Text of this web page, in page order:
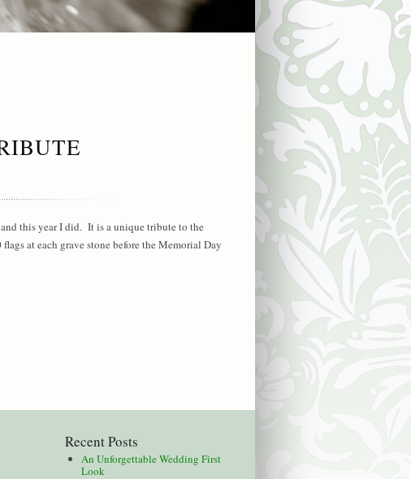
this year I did. It is a unique tribute to the
at each grave stone before the Memorial Day
Recent Posts
An Unforgettable Wedding First
Look